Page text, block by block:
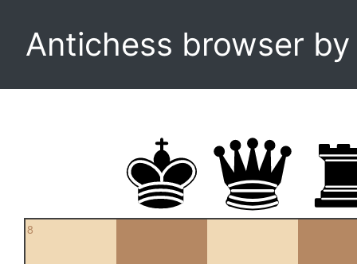
Antichess browser
8